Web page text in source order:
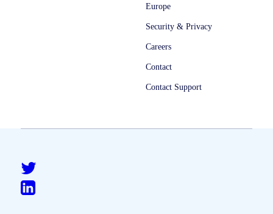
Europe
Security & Privacy
Careers
Contact
Contact Support